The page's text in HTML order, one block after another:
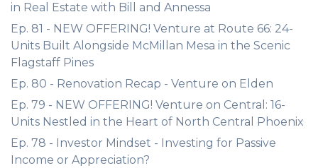
in Real Estate with Bill and Annessa
Ep. 81 - NEW OFFERING! Venture at Route 66: 24-
Units Built Alongside McMillan Mesa in the Scenic
Flagstaff Pines
Ep. 80 - Renovation Recap - Venture on Elden
Ep. 79 - NEW OFFERING! Venture on Central: 16-
Units Nestled in the Heart of North Central Phoenix
Ep. 78 - Investor Mindset - Investing for Passive
Income or Appreciation?